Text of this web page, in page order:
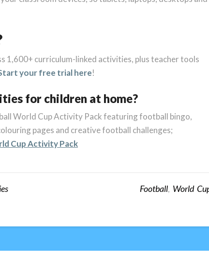
1,600+ curriculum-linked activities, plus teacher tools
your free trial here!
for children at home?
World Cup Activity Pack featuring football bingo,
pages and creative football challenges;
Cup Activity Pack
Football, World